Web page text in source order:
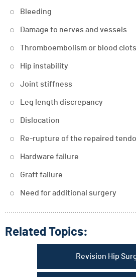
Bleeding
Damage to nerves and vessels
Thromboembolism or blood clots
Hip instability
Joint stiffness
Leg length discrepancy
Dislocation
Re-rupture of the repaired
Hardware failure
Graft failure
Need for additional surgery
Related Topics:
Revision Hip